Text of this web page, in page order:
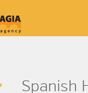
Spanish